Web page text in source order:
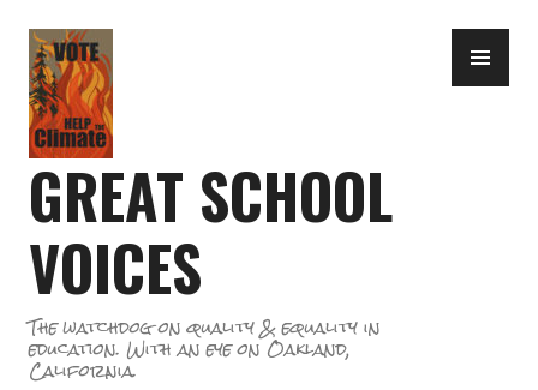
to
content
GREAT SCHOOL
VOICES
The watchdog on quality & equality in
education. With an eye on Oakland,
California.